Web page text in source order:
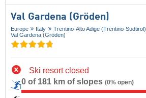
Val Gardena (Gröden)
Europe Italy Trentino-Alto Adige (Trentino-Südtirol)
Val Gardena (Gröden)
Ski resort closed
0 of 181 km of slopes (0% open)